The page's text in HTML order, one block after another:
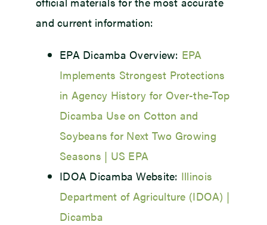
and current information:
EPA Dicamba Overview: EPA
Implements Strongest Protections
in Agency History for Over-the-Top
Dicamba Use on Cotton and
Soybeans for Next Two Growing
Seasons | US EPA
IDOA Dicamba Website: Illinois
Department of Agriculture (IDOA) |
Dicamba